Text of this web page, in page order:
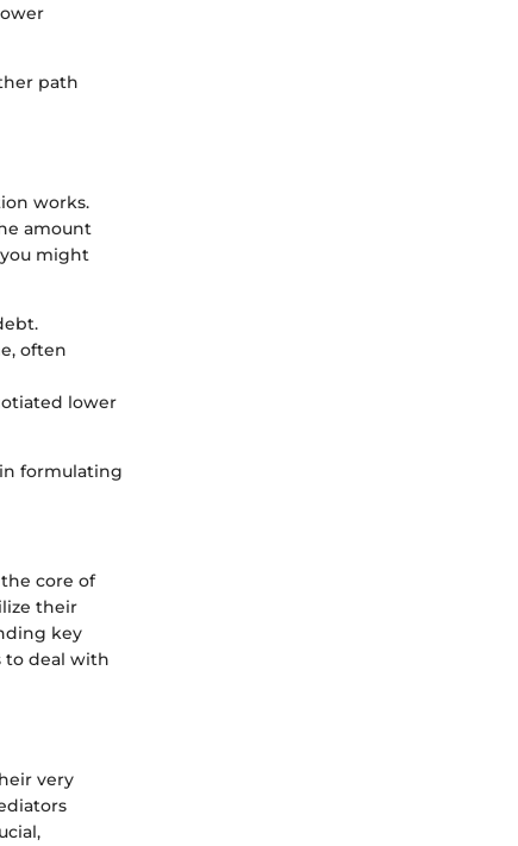
path
works.
amount
might
often
lower
formulating
core of
their
key
to deal with
very